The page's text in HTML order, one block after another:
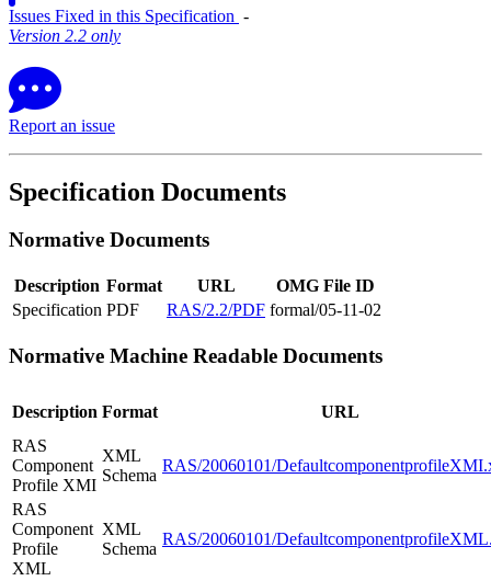
Issues Fixed in this Specification ‐
Version 2.2 only
Report an issue
Specification Documents
Normative Documents
Description Format URL
OMG File ID
Specification PDF RAS/2.2/PDF formal/05-11-02
Normative Machine Readable Documents
Description Format
URL
RAS
Component
Profile XMI
XML
Schema
RAS/20060101/
RAS
Component
Profile
XML
XML
Schema
RAS/20060101/